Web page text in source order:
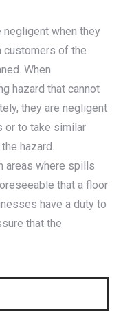
when they
customers of the
When
hazard that cannot
they are negligent
or to take similar
hazard.
areas where spills
that a floor
have a duty to
that the